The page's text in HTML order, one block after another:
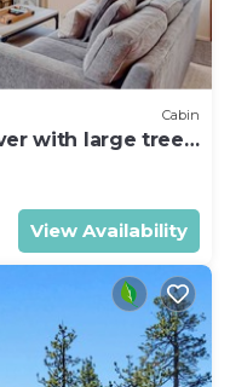
Cabin
with large tree-
View Availability